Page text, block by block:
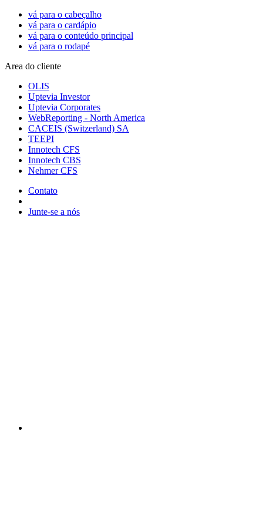
vá para o cabeçalho
vá para o cardápio
vá para o conteúdo principal
vá para o rodapé
Area do cliente
OLIS
Uptevia Investor
Uptevia Corporates
WebReporting - North America
CACEIS (Switzerland) SA
TEEPI
Innotech CFS
Innotech CBS
Nehmer CFS
Contato
Junte-se a nós